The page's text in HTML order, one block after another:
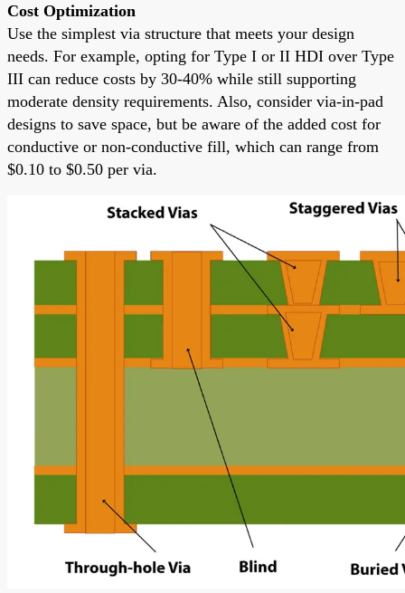
Cost Optimization
Use the simplest via structure that meets your design
needs. For example, opting for Type I or II HDI over Type
III can reduce costs by 30-40% while still supporting
moderate density requirements. Also, consider via-in-pad
designs to save space, but be aware of the added cost for
conductive or non-conductive fill, which can range from
$0.10 to $0.50 per via.